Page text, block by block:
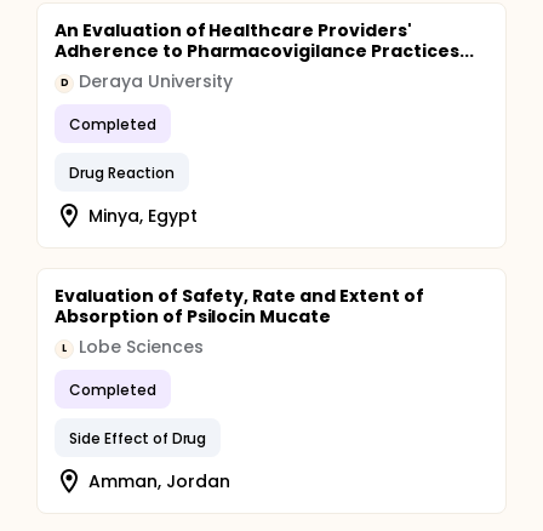
An Evaluation of Healthcare Providers'
Adherence to Pharmacovigilance Practices...
D Deraya University
Completed
Drug Reaction
Minya, Egypt
Evaluation of Safety, Rate and Extent of
Absorption of Psilocin Mucate
L Lobe Sciences
Completed
Side Effect of Drug
Amman, Jordan